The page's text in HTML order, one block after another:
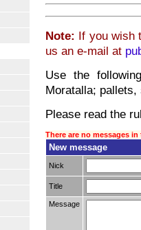
Note: If you wish
us an e-mail at
Use the
Moratalla;
Please read the
There are no messages
New message
Nick
Title
Message